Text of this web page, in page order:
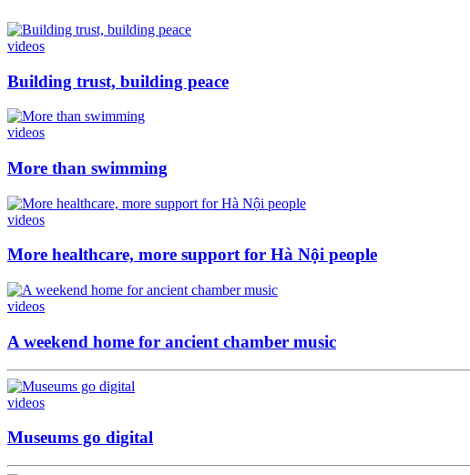
videos
Building trust, building peace
videos
More than swimming
videos
More healthcare, more support for Hà Nội people
videos
A weekend home for ancient chamber music
videos
Museums go digital